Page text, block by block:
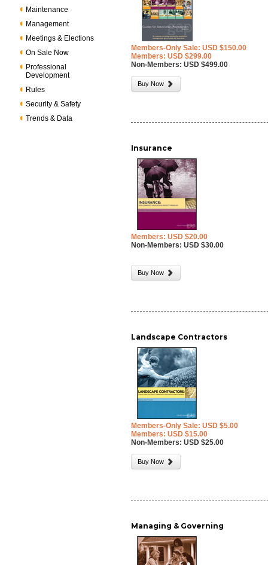
Maintenance
Management
Meetings & Elections
On Sale Now
Professional
Development
Rules
Security & Safety
Trends & Data
Members-Only Sale: USD $150.00
Members: USD $299.00
Non-Members: USD $499.00
Buy Now
Insurance
Members: USD $20.00
Non-Members: USD $30.00
Buy Now
Landscape Contractors
Members-Only Sale: USD $5.00
Members: USD $15.00
Non-Members: USD $25.00
Buy Now
Managing & Governing